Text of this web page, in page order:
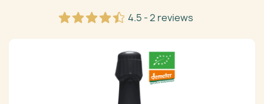
4.5 - 2 reviews